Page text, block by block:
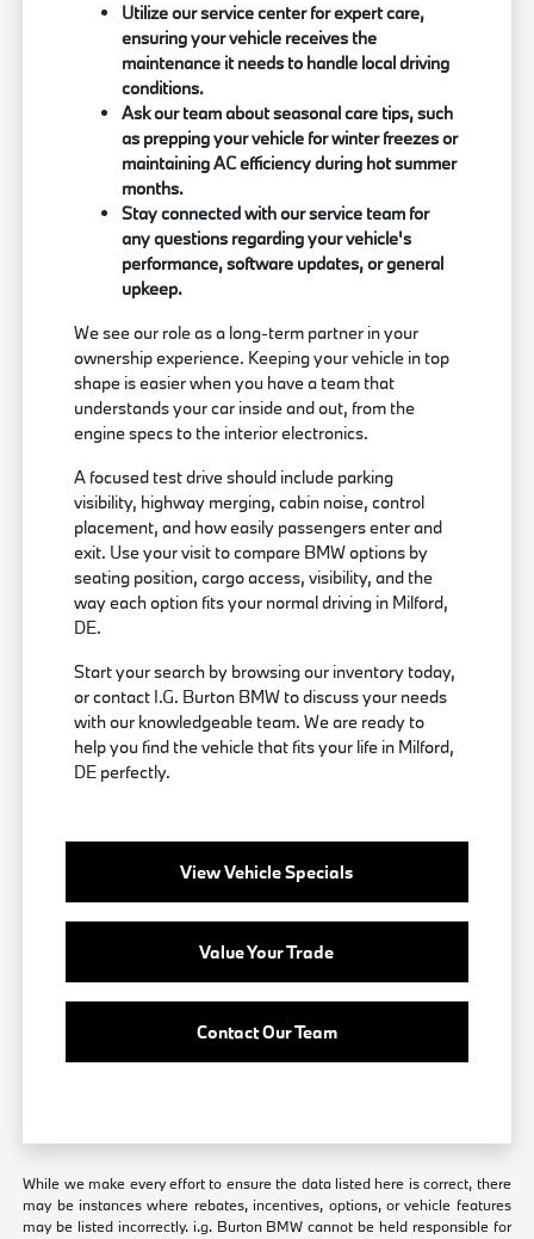
Utilize our service center for expert care,
ensuring your vehicle receives the
maintenance it needs to handle local driving
conditions.
Ask our team about seasonal care tips, such
as prepping your vehicle for winter freezes or
maintaining AC efficiency during hot summer
months.
Stay connected with our service team for
any questions regarding your vehicle's
performance, software updates, or general
upkeep.
We see our role as a long-term partner in your
ownership experience. Keeping your vehicle in top
shape is easier when you have a team that
understands your car inside and out, from the
engine specs to the interior electronics.
A focused test drive should include parking
visibility, highway merging, cabin noise, control
placement, and how easily passengers enter and
exit. Use your visit to compare BMW options by
seating position, cargo access, visibility, and the
way each option fits your normal driving in Milford,
DE.
Start your search by browsing our inventory today,
or contact I.G. Burton BMW to discuss your needs
with our knowledgeable team. We are ready to
help you find the vehicle that fits your life in Milford,
DE perfectly.
View Vehicle Specials
Value Your Trade
Contact Our Team
While we make every effort to ensure the data listed here is correct, there
may be instances where rebates, incentives, options, or vehicle features
may be listed incorrectly. i.g. Burton BMW cannot be held responsible for